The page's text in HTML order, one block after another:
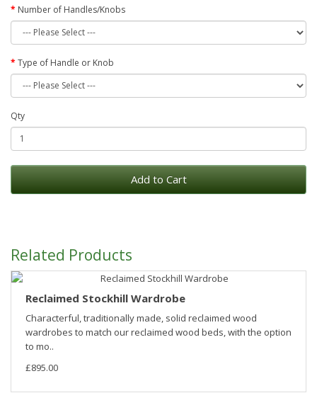
Number of Handles/Knobs
Type of Handle or Knob
Qty
Add to Cart
Related Products
Reclaimed Stockhill Wardrobe
Characterful, traditionally made, solid reclaimed wood
wardrobes to match our reclaimed wood beds, with the option
to mo..
£895.00